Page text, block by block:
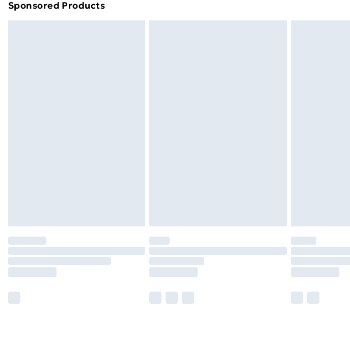
Find out more
Sponsored Products